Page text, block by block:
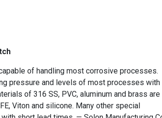
of handling most corrosive processes.
pressure and levels of most processes with
of 316 SS, PVC, aluminum and brass are
Viton and silicone. Many other special